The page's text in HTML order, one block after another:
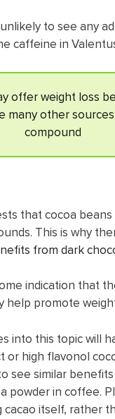
to see any
caffeine in
offer weight loss
many other
compound
that cocoa
This is why
from dark
indication that
help promote
into this topic will
or high flavonol
see similar
powder in coffee.
cacao itself, rather